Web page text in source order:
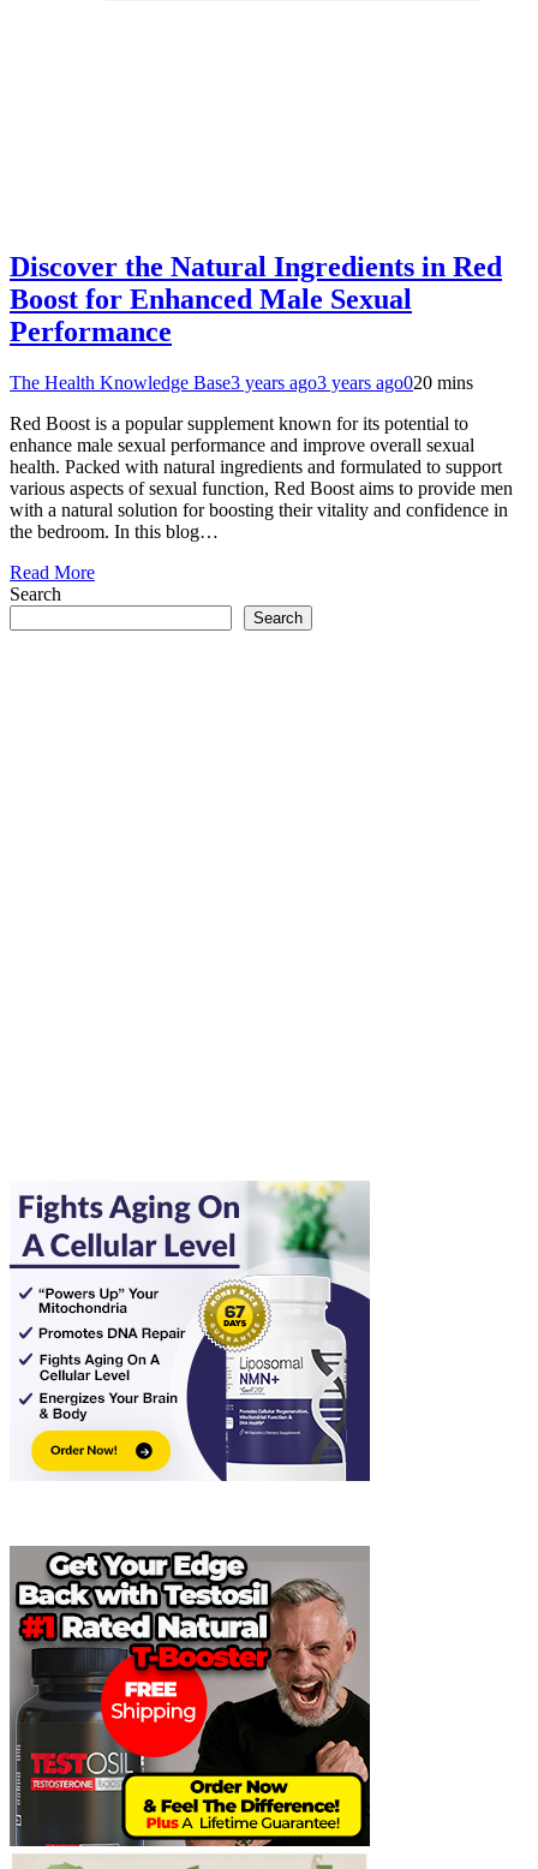
Discover the Natural Ingredients in Red
Boost for Enhanced Male Sexual
Performance
The Health Knowledge Base3 years ago3 years ago020 mins
Red Boost is a popular supplement known for its potential to
enhance male sexual performance and improve overall sexual
health. Packed with natural ingredients and formulated to support
various aspects of sexual function, Red Boost aims to provide men
with a natural solution for boosting their vitality and confidence in
the bedroom. In this blog…
Read More
Search
Search